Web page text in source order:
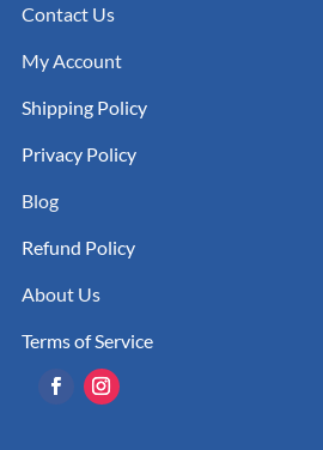
Contact Us
My Account
Shipping Policy
Privacy Policy
Blog
Refund Policy
About Us
Terms of Service